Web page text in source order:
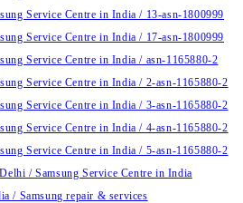
Service Centre in India / 13-asn-1800999
Service Centre in India / 17-asn-1800999
Service Centre in India / asn-1165880-2
Service Centre in India / 2-asn-1165880-2
Service Centre in India / 3-asn-1165880-2
Service Centre in India / 4-asn-1165880-2
Service Centre in India / 5-asn-1165880-2
/ Samsung Service Centre in India
/ Samsung repair & services